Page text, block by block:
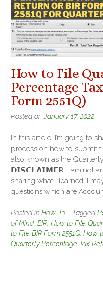
How to File
Percentage
Form 2551Q)
Posted on January 17, 2022
In this article, I’m going to
process on how to submit
also known as the
𝗗𝗜𝗦𝗖𝗟𝗔𝗜𝗠𝗘𝗥: I am not an
sharing what I learned. I
questions which are
Posted in How-To Tagged
of Mind, BIR, How to File
to File BIR Form 2551Q, How
Quarterly Percentage Tax